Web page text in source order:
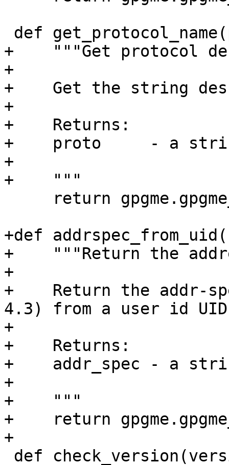
+    """Get protocol
+
+    Get the string
+
+    Returns:
+    proto     - a
+
+    """
+def
+    """Return the
+
+    Return the addr-
4.3) from a user id
+
+    Returns:
+    addr_spec - a
+
+    """
+    return
+